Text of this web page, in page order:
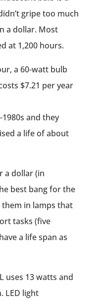
gripe too much
a dollar. Most
at 1,200 hours.
a 60-watt bulb
$7.21 per year
and they
a life of about
a dollar (in
best bang for the
in lamps that
tasks (five
a life span as
uses 13 watts and
LED light